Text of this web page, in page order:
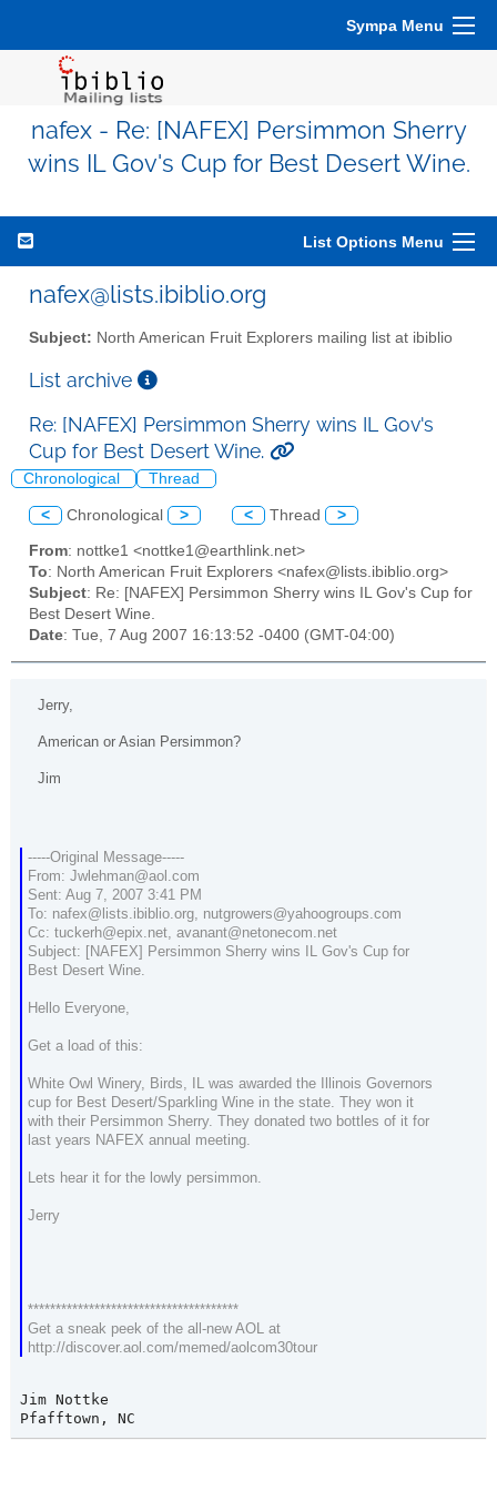
Sympa Menu
nafex - Re: [NAFEX] Persimmon Sherry
wins IL Gov's Cup for Best Desert Wine.
List Options Menu
nafex@lists.ibiblio.org
Subject: North American Fruit Explorers mailing list at ibiblio
List archive
Re: [NAFEX] Persimmon Sherry wins IL Gov's
Cup for Best Desert Wine.
Chronological Thread
< Chronological > < Thread >
From: nottke1 <nottke1@earthlink.net>
To: North American Fruit Explorers <nafex@lists.ibiblio.org>
Subject: Re: [NAFEX] Persimmon Sherry wins IL Gov's Cup for
Best Desert Wine.
Date: Tue, 7 Aug 2007 16:13:52 -0400 (GMT-04:00)
Jerry,
American or Asian Persimmon?
Jim
-----Original Message-----
From: Jwlehman@aol.com
Sent: Aug 7, 2007 3:41 PM
To: nafex@lists.ibiblio.org, nutgrowers@yahoogroups.com
Cc: tuckerh@epix.net, avanant@netonecom.net
Subject: [NAFEX] Persimmon Sherry wins IL Gov's Cup for
Best Desert Wine.
Hello Everyone,
Get a load of this:
White Owl Winery, Birds, IL was awarded the Illinois Governors
cup for Best Desert/Sparkling Wine in the state. They won it
with their Persimmon Sherry. They donated two bottles of it for
last years NAFEX annual meeting.
Lets hear it for the lowly persimmon.
Jerry
**************************************
Get a sneak peek of the all-new AOL at
http://discover.aol.com/memed/aolcom30tour
Jim Nottke
Pfafftown, NC